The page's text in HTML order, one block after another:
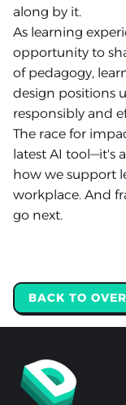
along by it.
As learning
opportunity to
of pedagogy,
design positions
responsibly and
The race for
latest AI tool—it's
how we support
workplace. And
go next.
BACK TO